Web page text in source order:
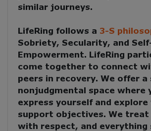
similar journeys.
LifeRing follows a 3-S
Sobriety, Secularity, and
Empowerment. LifeRing
come together to connect
peers in recovery. We offer a
nonjudgmental space where
express yourself and explore
support objectives. We treat
with respect, and everything